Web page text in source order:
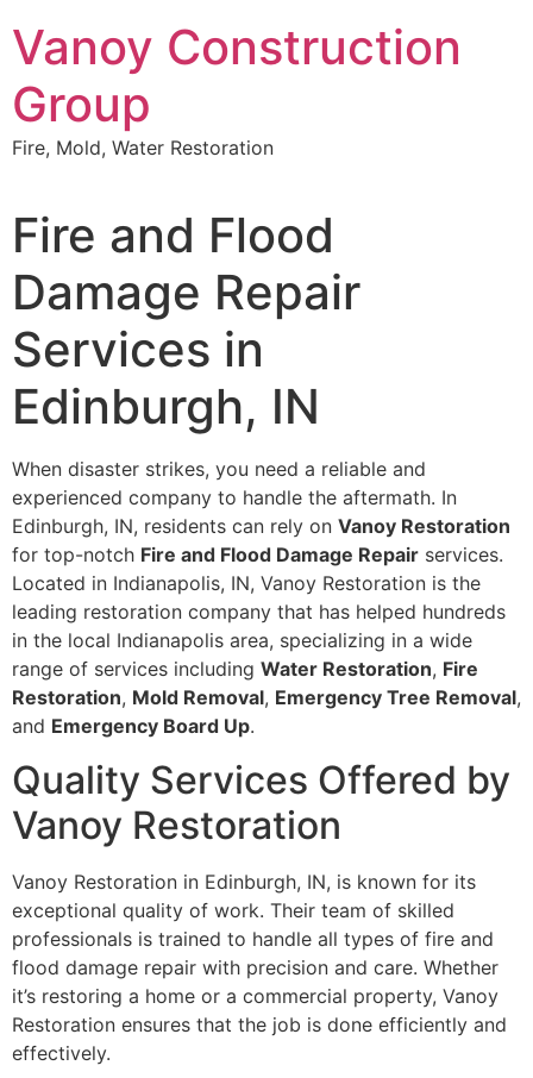
to
content
Vanoy Construction
Group
Fire, Mold, Water Restoration
Fire and Flood
Damage Repair
Services in
Edinburgh, IN
When disaster strikes, you need a reliable and
experienced company to handle the aftermath. In
Edinburgh, IN, residents can rely on Vanoy Restoration
for top-notch Fire and Flood Damage Repair services.
Located in Indianapolis, IN, Vanoy Restoration is the
leading restoration company that has helped hundreds
in the local Indianapolis area, specializing in a wide
range of services including Water Restoration, Fire
Restoration, Mold Removal, Emergency Tree Removal,
and Emergency Board Up.
Quality Services Offered by
Vanoy Restoration
Vanoy Restoration in Edinburgh, IN, is known for its
exceptional quality of work. Their team of skilled
professionals is trained to handle all types of fire and
flood damage repair with precision and care. Whether
it’s restoring a home or a commercial property, Vanoy
Restoration ensures that the job is done efficiently and
effectively.